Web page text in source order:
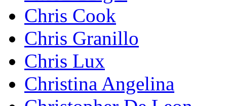
Chris Cook
Chris Granillo
Chris Lux
Christina Angelina